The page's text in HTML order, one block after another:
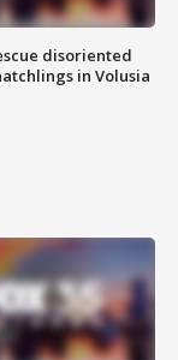
disoriented
in Volusia